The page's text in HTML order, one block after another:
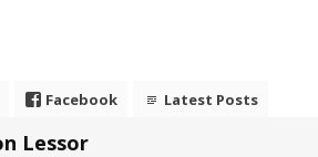
Facebook Latest Posts
Lessor